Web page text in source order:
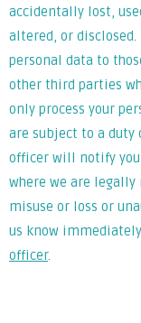
accidentally lost,
altered, or
personal data to
other third parties
only process your
are subject to a
officer will notify you
where we are legally
misuse or loss or
us know
officer.